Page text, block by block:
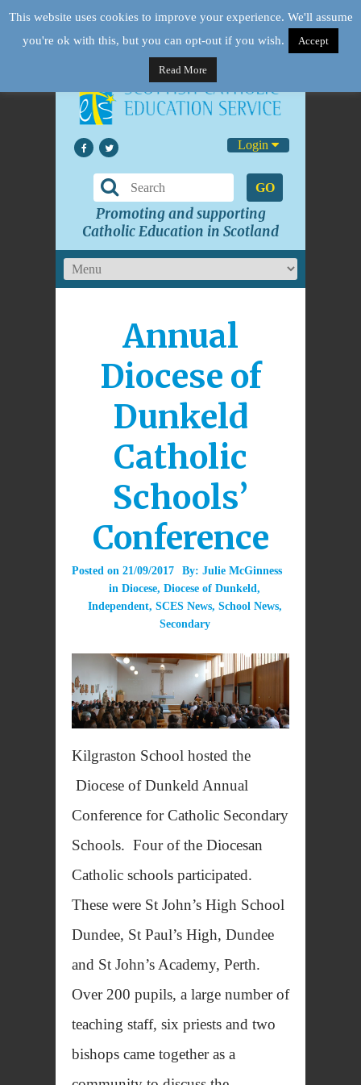
Login
GO
Promoting and supporting
Catholic Education in Scotland
Annual
Diocese of
Dunkeld
Catholic
Schools’
Conference
Posted on 21/09/2017 By: Julie McGinness
in Diocese, Diocese of Dunkeld,
Independent, SCES News, School News,
Secondary
Kilgraston School hosted the
Diocese of Dunkeld Annual
Conference for Catholic Secondary
Schools. Four of the Diocesan
Catholic schools participated.
These were St John’s High School
Dundee, St Paul’s High, Dundee
and St John’s Academy, Perth.
Over 200 pupils, a large number of
teaching staff, six priests and two
bishops came together as a
This website uses cookies to improve your experience. We'll assume
you're ok with this, but you can opt-out if you wish.
Accept
Read More